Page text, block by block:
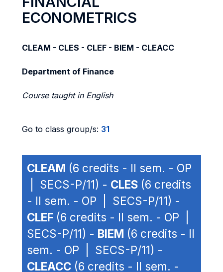
ECONOMETRICS
CLEAM - CLES - CLEF - BIEM - CLEACC
Department of Finance
Course taught in English
Go to class group/s: 31
CLEAM (6 credits - II sem. - OP
| SECS-P/11) - CLES (6 credits
- II sem. - OP | SECS-P/11) -
CLEF (6 credits - II sem. - OP |
SECS-P/11) - BIEM (6 credits - II
sem. - OP | SECS-P/11) -
CLEACC (6 credits - II sem. -